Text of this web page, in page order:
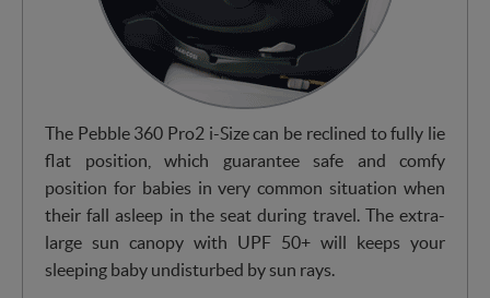
The Pebble 360 Pro2 i-Size can be reclined to fully lie
flat position, which guarantee safe and comfy
position for babies in very common situation when
their fall asleep in the seat during travel. The extra-
large sun canopy with UPF 50+ will keeps your
sleeping baby undisturbed by sun rays.